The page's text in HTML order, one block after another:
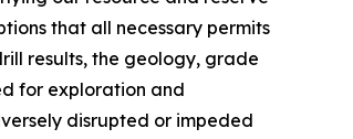
that all necessary permits
results, the geology, grade
for exploration and
disrupted or impeded